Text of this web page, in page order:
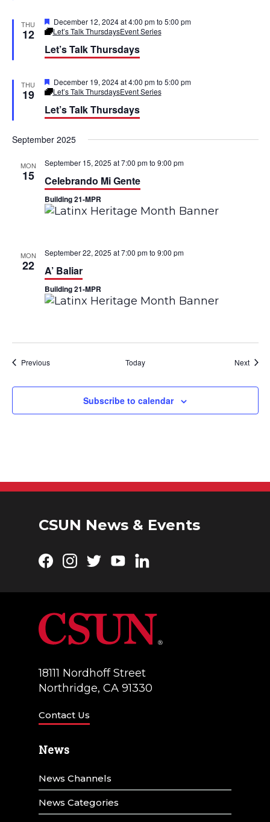
THU
12
F
e
t
u
e
d
December 12, 2024 at 4:00 pmto 5:00 pm
Let’s Talk ThursdaysEvent Series
Let’s Talk Thursdays
THU
19
F
e
t
u
e
December 19, 2024 at 4:00 pmto 5:00 pm
Let’s Talk ThursdaysEvent Series
Let’s Talk Thursdays
September 2025
MON
15
September 15, 2025 at 7:00 pmto 9:00 pm
Celebrando Mi Gente
Building 21-MPR
MON
22
September 22, 2025 at 7:00 pmto 9:00 pm
A’ Baliar
Building 21-MPR
PreviousEvents Today Next
Subscribe to calendar
CSUN News & Events
Facebook
Instagram
TwitterYouTubeLinkedIn
18111 Nordhoff Street
Northridge, CA 91330
Contact Us
News
News Channels
News Categories